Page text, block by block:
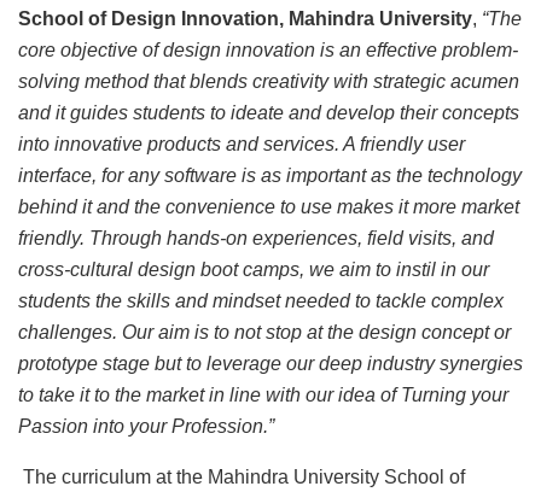
School of Design Innovation, Mahindra University, “The
core objective of design innovation is an effective problem-
solving method that blends creativity with strategic acumen
and it guides students to ideate and develop their concepts
into innovative products and services. A friendly user
interface, for any software is as important as the technology
behind it and the convenience to use makes it more market
friendly. Through hands-on experiences, field visits, and
cross-cultural design boot camps, we aim to instil in our
students the skills and mindset needed to tackle complex
challenges. Our aim is to not stop at the design concept or
prototype stage but to leverage our deep industry synergies
to take it to the market in line with our idea of Turning your
Passion into your Profession.”
The curriculum at the Mahindra University School of